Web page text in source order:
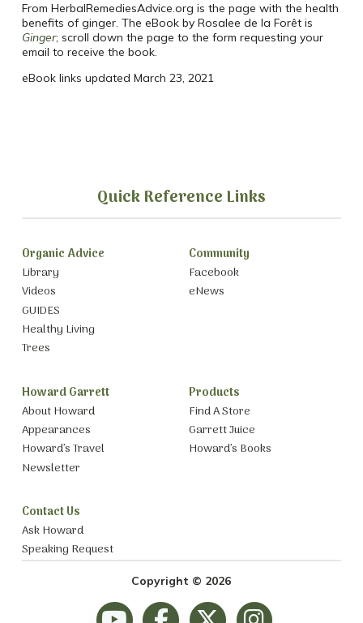
From HerbalRemediesAdvice.org is the page with the health
benefits of ginger. The eBook by Rosalee de la Forêt is
Ginger; scroll down the page to the form requesting your
email to receive the book.
eBook links updated March 23, 2021
Quick Reference Links
Organic Advice
Library
Videos
GUIDES
Healthy Living
Trees
Community
Facebook
eNews
Howard Garrett
About Howard
Appearances
Howard’s Travel
Newsletter
Products
Find A Store
Garrett Juice
Howard’s Books
Contact Us
Ask Howard
Speaking Request
Copyright © 2026